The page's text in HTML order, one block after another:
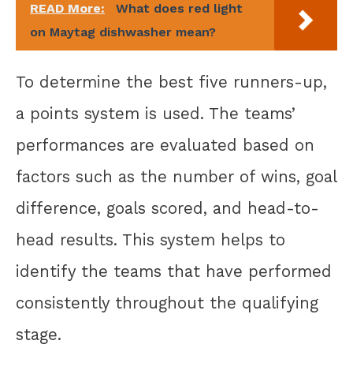
READ More:
What does red light
on Maytag dishwasher mean?
To determine the best five runners-up,
a points system is used. The teams’
performances are evaluated based on
factors such as the number of wins, goal
difference, goals scored, and head-to-
head results. This system helps to
identify the teams that have performed
consistently throughout the qualifying
stage.